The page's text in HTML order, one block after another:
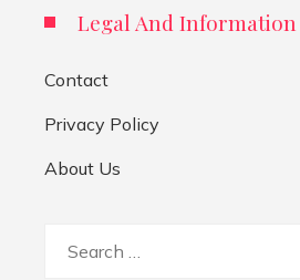
Legal And Information
Contact
Privacy Policy
About Us